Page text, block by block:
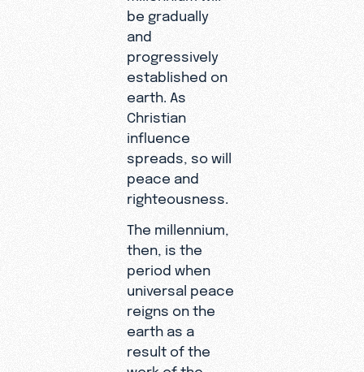
be gradually
and
progressively
established on
earth. As
Christian
influence
spreads, so will
peace and
righteousness.
The millennium,
then, is the
period when
universal peace
reigns on the
earth as a
result of the
work of the